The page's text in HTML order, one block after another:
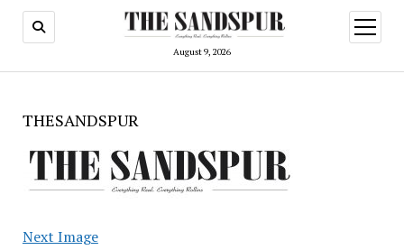
August 9, 2026
open
menu
THESANDSPUR
Next Image